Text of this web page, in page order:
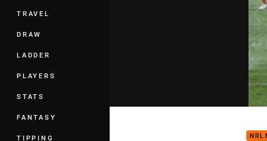
TRAVEL
DRAW
LADDER
PLAYERS
STATS
FANTASY
TIPPING NRL